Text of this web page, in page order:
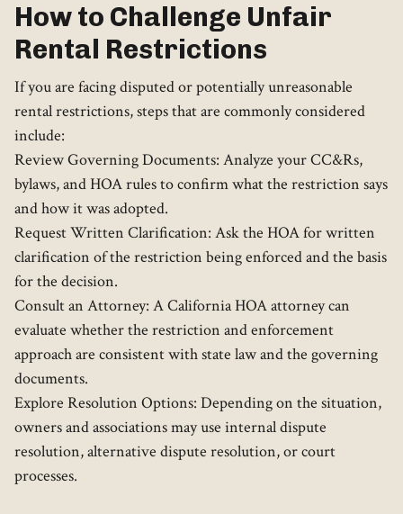
How to Challenge Unfair
Rental Restrictions
If you are facing disputed or potentially unreasonable
rental restrictions, steps that are commonly considered
include:
Review Governing Documents: Analyze your CC&Rs,
bylaws, and HOA rules to confirm what the restriction says
and how it was adopted.
Request Written Clarification: Ask the HOA for written
clarification of the restriction being enforced and the basis
for the decision.
Consult an Attorney: A California HOA attorney can
evaluate whether the restriction and enforcement
approach are consistent with state law and the governing
documents.
Explore Resolution Options: Depending on the situation,
owners and associations may use internal dispute
resolution, alternative dispute resolution, or court
processes.